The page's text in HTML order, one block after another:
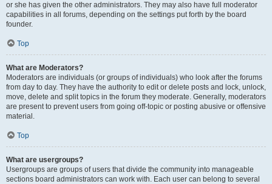
or she has given the other administrators. They may also have full moderator
capabilities in all forums, depending on the settings put forth by the board
founder.
Top
What are Moderators?
Moderators are individuals (or groups of individuals) who look after the forums
from day to day. They have the authority to edit or delete posts and lock, unlock,
move, delete and split topics in the forum they moderate. Generally, moderators
are present to prevent users from going off-topic or posting abusive or offensive
material.
Top
What are usergroups?
Usergroups are groups of users that divide the community into manageable
sections board administrators can work with. Each user can belong to several